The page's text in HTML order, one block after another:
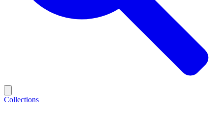
Collections